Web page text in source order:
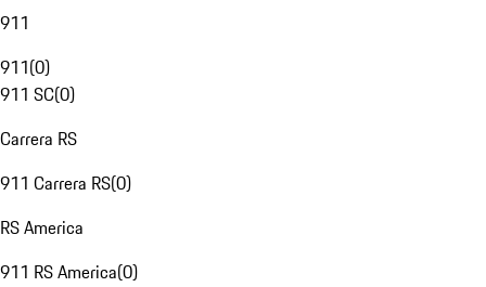
911
911(0)
911 SC(0)
Carrera RS
911 Carrera RS(0)
RS America
911 RS America(0)